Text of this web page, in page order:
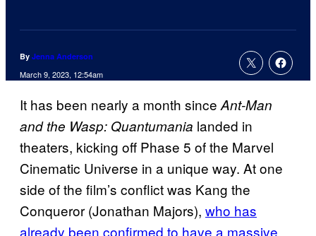
By Jenna Anderson
March 9, 2023, 12:54am
It has been nearly a month sinceAnt-Man
and the Wasp: Quantumania landed in
theaters, kicking off Phase 5 of the Marvel
Cinematic Universe in a unique way. At one
side of the film’s conflict was Kang the
Conqueror (Jonathan Majors), who has
already been confirmed to have a massive